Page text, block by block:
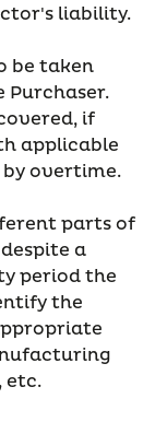
liability.
be taken
Purchaser.
if
applicable
overtime.
parts of
a
period the
the
etc.